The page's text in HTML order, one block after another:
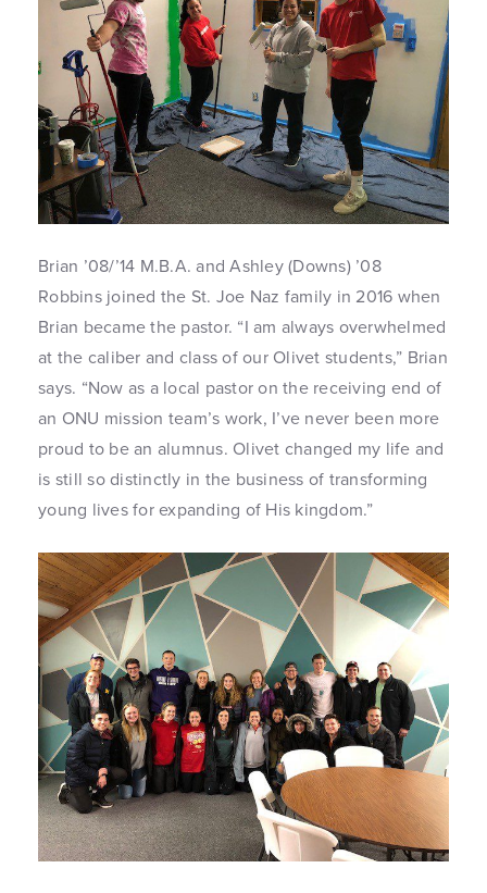
Brian ’08/’14 M.B.A. and Ashley (Downs) ’08
Robbins joined the St. Joe Naz family in 2016 when
Brian became the pastor. “I am always overwhelmed
at the caliber and class of our Olivet students,” Brian
says. “Now as a local pastor on the receiving end of
an ONU mission team’s work, I’ve never been more
proud to be an alumnus. Olivet changed my life and
is still so distinctly in the business of transforming
young lives for expanding of His kingdom.”